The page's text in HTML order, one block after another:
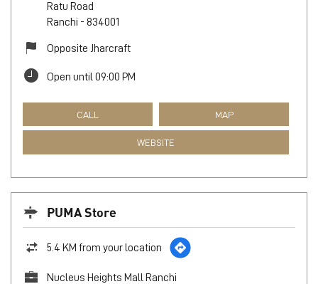
Ratu Road
Ranchi - 834001
Opposite Jharcraft
Open until 09:00 PM
CALL MAP
WEBSITE
PUMA Store
5.4 KM from your location
Nucleus Heights Mall Ranchi